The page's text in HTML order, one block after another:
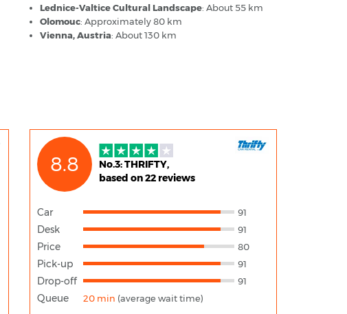
Lednice-Valtice Cultural Landscape: About 55 km
Olomouc: Approximately 80 km
Vienna, Austria: About 130 km
8.8
No.3: THRIFTY,
based on 22 reviews
Car 91
Desk 91
Price 80
Pick-up 91
Drop-off 91
Queue 20 min (average wait time)